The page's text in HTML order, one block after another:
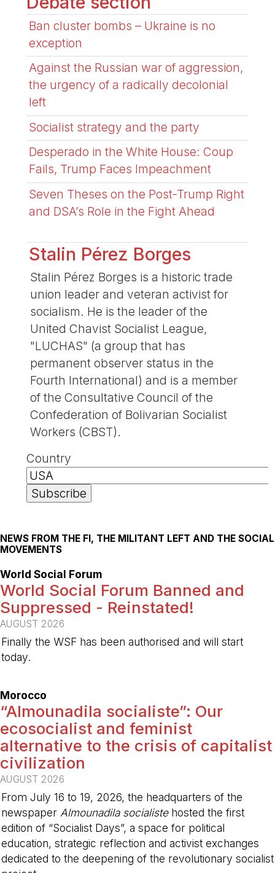
Ban cluster bombs – Ukraine is no
exception
Against the Russian war of aggression,
the urgency of a radically decolonial
left
Socialist strategy and the party
Desperado in the White House: Coup
Fails, Trump Faces Impeachment
Seven Theses on the Post-Trump Right
and DSA’s Role in the Fight Ahead
Stalin Pérez Borges
Stalin Pérez Borges is a historic trade
union leader and veteran activist for
socialism. He is the leader of the
United Chavist Socialist League,
"LUCHAS" (a group that has
permanent observer status in the
Fourth International) and is a member
of the Consultative Council of the
Confederation of Bolivarian Socialist
Workers (CBST).
Country
NEWS FROM THE FI, THE MILITANT LEFT AND THE SOCIAL
MOVEMENTS
World Social Forum
World Social Forum Banned and
Suppressed - Reinstated!
AUGUST 2026
Finally the WSF has been authorised and will start
today.
Morocco
“Almounadila socialiste”: Our
ecosocialist and feminist
alternative to the crisis of capitalist
civilization
AUGUST 2026
From July 16 to 19, 2026, the headquarters of the
newspaper Almounadila socialistehosted the first
edition of “Socialist Days”, a space for political
education, strategic reflection and activist exchanges
dedicated to the deepening of the revolutionary socialist